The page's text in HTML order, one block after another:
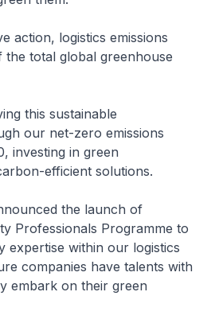
logistics emissions
total global greenhouse
this sustainable
our net-zero emissions
investing in green
efficient solutions.
the launch of
Professionals Programme to
expertise within our logistics
companies have talents with
embark on their green